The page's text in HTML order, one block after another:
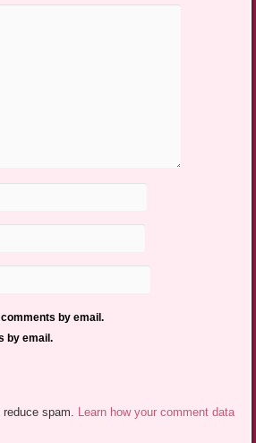
by email.
by email.
spam.
Learn how your comment data